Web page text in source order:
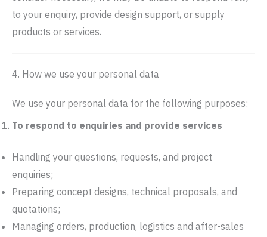
to your enquiry, provide design support, or supply
products or services.
4. How we use your personal data
We use your personal data for the following purposes:
To respond to enquiries and provide services
Handling your questions, requests, and project
enquiries;
Preparing concept designs, technical proposals, and
quotations;
Managing orders, production, logistics and after-sales